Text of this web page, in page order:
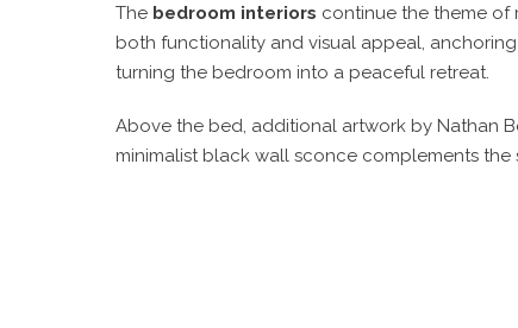
The bedroom interiors continue the theme of
both functionality and visual appeal,
turning the bedroom into a peaceful retreat.
Above the bed, additional artwork by Nathan
minimalist black wall sconce complements